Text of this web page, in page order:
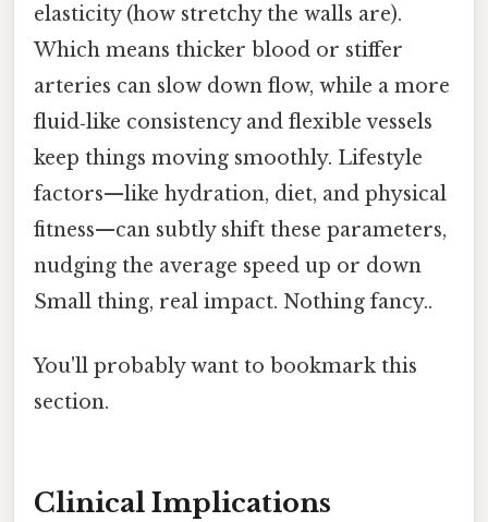
elasticity (how stretchy the walls are).
Which means thicker blood or stiffer
arteries can slow down flow, while a more
fluid‑like consistency and flexible vessels
keep things moving smoothly. Lifestyle
factors—like hydration, diet, and physical
fitness—can subtly shift these parameters,
nudging the average speed up or down
Small thing, real impact. Nothing fancy..
You'll probably want to bookmark this
section.
Clinical Implications